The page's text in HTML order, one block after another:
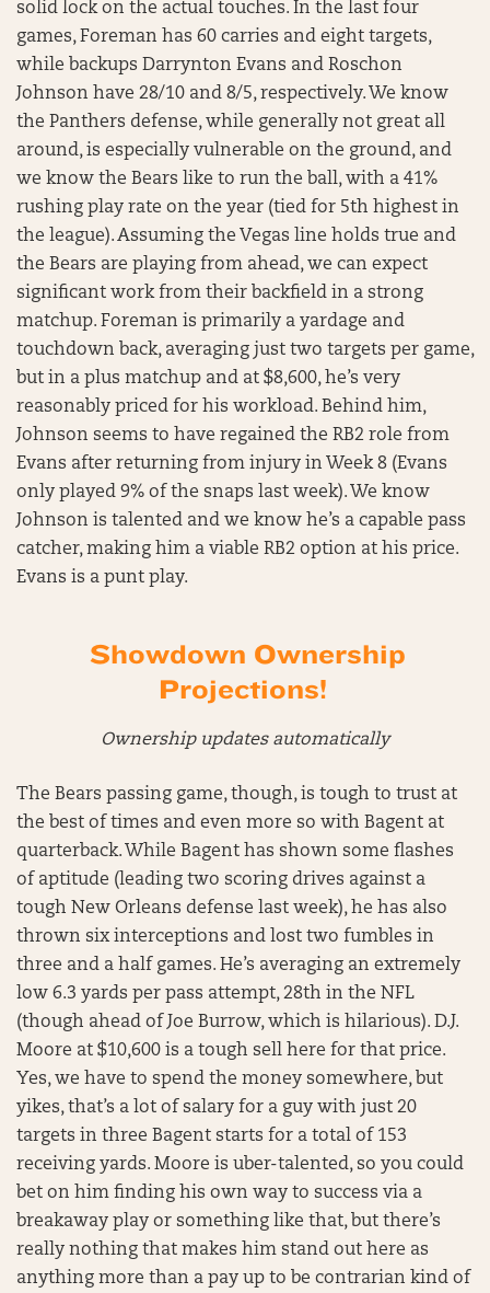
solid lock on the actual touches. In the last four
games, Foreman has 60 carries and eight targets,
while backups Darrynton Evans and Roschon
Johnson have 28/10 and 8/5, respectively. We know
the Panthers defense, while generally not great all
around, is especially vulnerable on the ground, and
we know the Bears like to run the ball, with a 41%
rushing play rate on the year (tied for 5th highest in
the league). Assuming the Vegas line holds true and
the Bears are playing from ahead, we can expect
significant work from their backfield in a strong
matchup. Foreman is primarily a yardage and
touchdown back, averaging just two targets per game,
but in a plus matchup and at $8,600, he’s very
reasonably priced for his workload. Behind him,
Johnson seems to have regained the RB2 role from
Evans after returning from injury in Week 8 (Evans
only played 9% of the snaps last week). We know
Johnson is talented and we know he’s a capable pass
catcher, making him a viable RB2 option at his price.
Evans is a punt play.
Showdown Ownership
Projections!
Ownership updates automatically
The Bears passing game, though, is tough to trust at
the best of times and even more so with Bagent at
quarterback. While Bagent has shown some flashes
of aptitude (leading two scoring drives against a
tough New Orleans defense last week), he has also
thrown six interceptions and lost two fumbles in
three and a half games. He’s averaging an extremely
low 6.3 yards per pass attempt, 28th in the NFL
(though ahead of Joe Burrow, which is hilarious). D.J.
Moore at $10,600 is a tough sell here for that price.
Yes, we have to spend the money somewhere, but
yikes, that’s a lot of salary for a guy with just 20
targets in three Bagent starts for a total of 153
receiving yards. Moore is uber-talented, so you could
bet on him finding his own way to success via a
breakaway play or something like that, but there’s
really nothing that makes him stand out here as
anything more than a pay up to be contrarian kind of